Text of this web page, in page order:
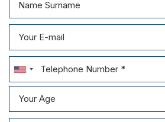
Scientific Pub.
Contact